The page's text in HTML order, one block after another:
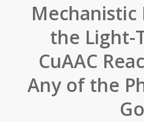
the Light-
CuAAC
Any of the